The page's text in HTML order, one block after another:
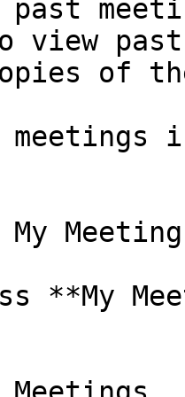
past
view
of
meetings
**My